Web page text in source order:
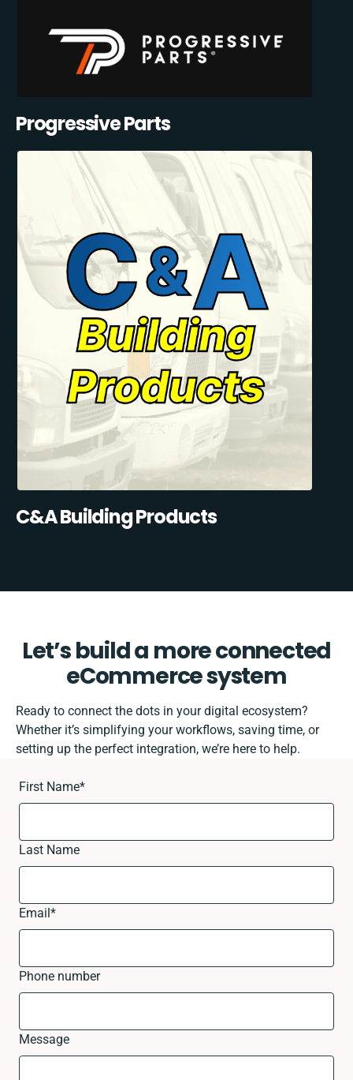
Progressive Parts
C&A Building Products
Let’s build a more connected
eCommerce system
Ready to connect the dots in your digital ecosystem?
Whether it’s simplifying your workflows, saving time, or
setting up the perfect integration, we’re here to help.
First Name*
Last Name
Email*
Phone number
Message